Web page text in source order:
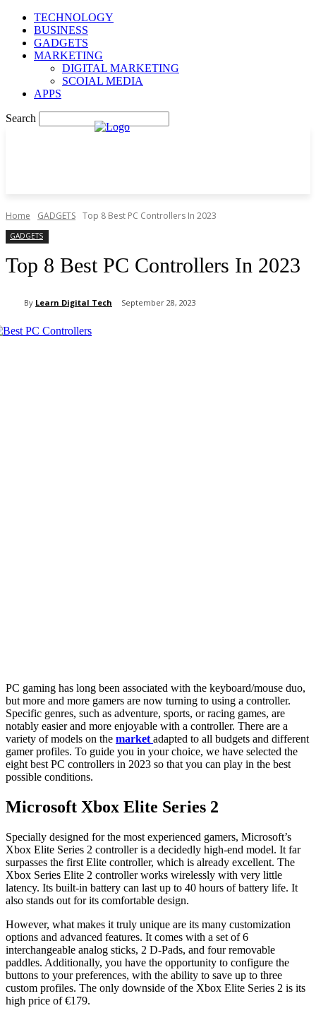
TECHNOLOGY
BUSINESS
GADGETS
MARKETING
DIGITAL MARKETING
SCOIAL MEDIA
APPS
Search
Home GADGETS Top 8 Best PC Controllers In 2023
GADGETS
Top 8 Best PC Controllers In 2023
By Learn Digital Tech September 28, 2023
PC gaming has long been associated with the keyboard/mouse duo,
but more and more gamers are now turning to using a controller.
Specific genres, such as adventure, sports, or racing games, are
notably easier and more enjoyable with a controller. There are a
variety of models on the market adapted to all budgets and different
gamer profiles. To guide you in your choice, we have selected the
eight best PC controllers in 2023 so that you can play in the best
possible conditions.
Microsoft Xbox Elite Series 2
Specially designed for the most experienced gamers, Microsoft’s
Xbox Elite Series 2 controller is a decidedly high-end model. It far
surpasses the first Elite controller, which is already excellent. The
Xbox Series Elite 2 controller works wirelessly with very little
latency. Its built-in battery can last up to 40 hours of battery life. It
also stands out for its comfortable design.
However, what makes it truly unique are its many customization
options and advanced features. It comes with a set of 6
interchangeable analog sticks, 2 D-Pads, and four removable
paddles. Additionally, you have the opportunity to configure the
buttons to your preferences, with the ability to save up to three
custom profiles. The only downside of the Xbox Elite Series 2 is its
high price of €179.